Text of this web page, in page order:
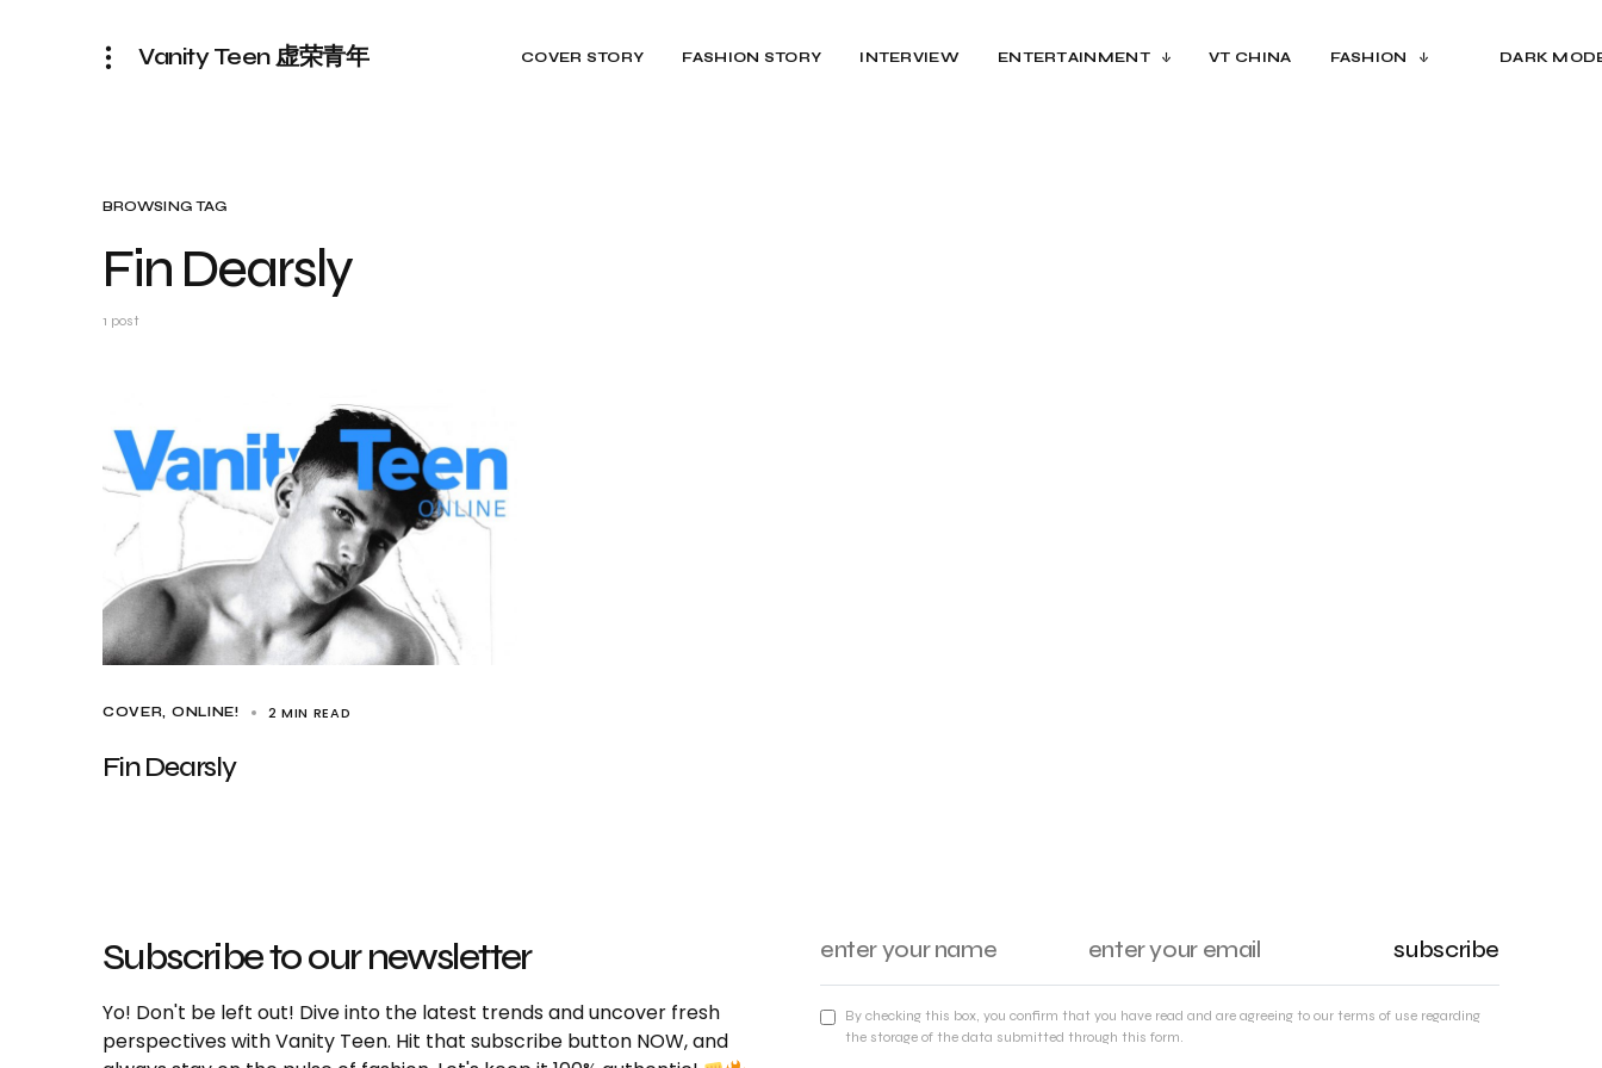
Vanity Teen 虚荣青年 COVER STORY FASHION STORY INTERVIEW ENTERTAINMENT VT CHINA FASHION DARK
BROWSING TAG
Fin Dearsly
1 post
COVER ONLINE! 2 MIN READ
Fin Dearsly
Subscribe to our newsletter
Yo! Don't be left out! Dive into the latest trends and uncover fresh
perspectives with Vanity Teen. Hit that subscribe button NOW, and
subscribe
By checking this box, you confirm that you have read and are agreeing to our terms of use regarding
the storage of the data submitted through this form.